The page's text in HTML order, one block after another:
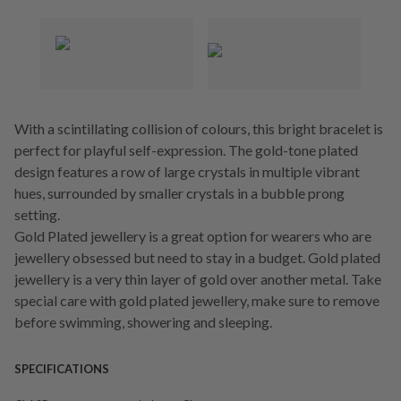
With a scintillating collision of colours, this bright bracelet is
perfect for playful self-expression. The gold-tone plated
design features a row of large crystals in multiple vibrant
hues, surrounded by smaller crystals in a bubble prong
setting.
Gold Plated jewellery is a great option for wearers who are
jewellery obsessed but need to stay in a budget. Gold plated
jewellery is a very thin layer of gold over another metal. Take
special care with gold plated jewellery, make sure to remove
before swimming, showering and sleeping.
SPECIFICATIONS